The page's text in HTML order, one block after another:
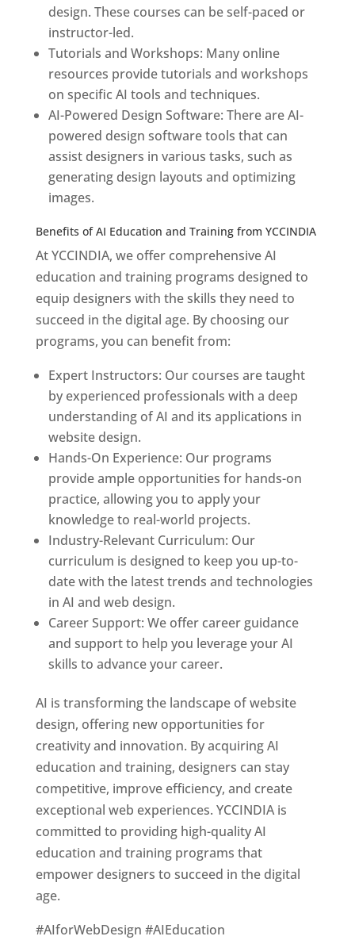
design. These courses can be self-paced or
instructor-led.
Tutorials and Workshops: Many online
resources provide tutorials and workshops
on specific AI tools and techniques.
AI-Powered Design Software: There are AI-
powered design software tools that can
assist designers in various tasks, such as
generating design layouts and optimizing
images.
Benefits of AI Education and Training from YCCINDIA
At YCCINDIA, we offer comprehensive AI
education and training programs designed to
equip designers with the skills they need to
succeed in the digital age. By choosing our
programs, you can benefit from:
Expert Instructors: Our courses are taught
by experienced professionals with a deep
understanding of AI and its applications in
website design.
Hands-On Experience: Our programs
provide ample opportunities for hands-on
practice, allowing you to apply your
knowledge to real-world projects.
Industry-Relevant Curriculum: Our
curriculum is designed to keep you up-to-
date with the latest trends and technologies
in AI and web design.
Career Support: We offer career guidance
and support to help you leverage your AI
skills to advance your career.
AI is transforming the landscape of website
design, offering new opportunities for
creativity and innovation. By acquiring AI
education and training, designers can stay
competitive, improve efficiency, and create
exceptional web experiences. YCCINDIA is
committed to providing high-quality AI
education and training programs that
empower designers to succeed in the digital
age.
#AIforWebDesign #AIEducation